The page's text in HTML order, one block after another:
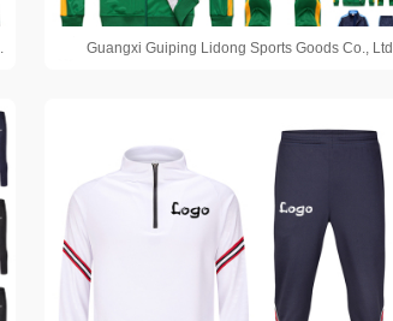
Guangxi Guiping Lidong Sports Goods Co., Ltd.